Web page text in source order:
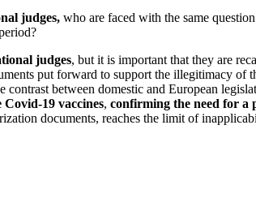
judges, who are faced with the same
judges, but it is important that they are
put forward to support the illegitimacy of
between domestic and European
Covid-19 vaccines, confirming the need for a
documents, reaches the limit of